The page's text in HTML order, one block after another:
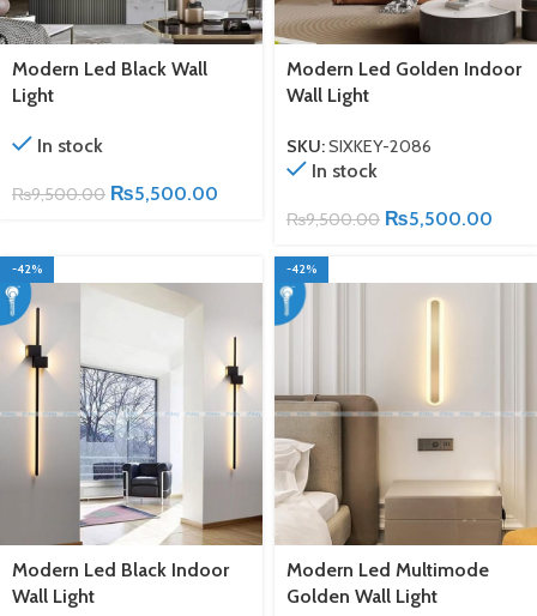
Modern Led Black Wall
Light
In stock
₨9,500.00 ₨5,500.00
Modern Led Golden Indoor
Wall Light
SKU:SIXKEY-2086
In stock
₨9,500.00 ₨5,500.00
-42%
Modern Led Black Indoor
Wall Light
-42%
Modern Led Multimode
Golden Wall Light